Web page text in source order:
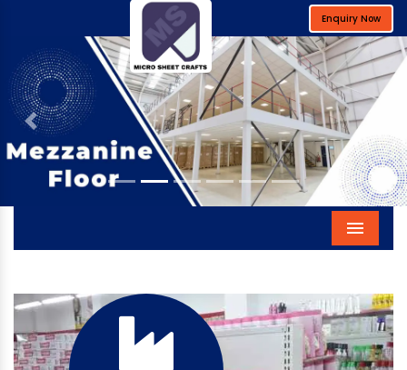
Enquiry Now
Previous
Menu